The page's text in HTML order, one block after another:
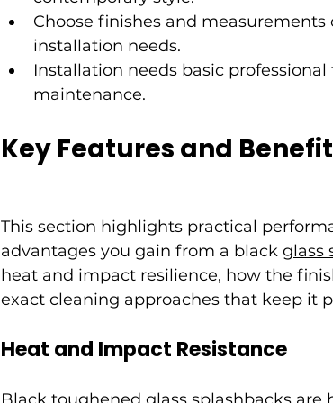
Choose finishes and
installation needs.
Installation needs basic
maintenance.
Key Features and
This section highlights practical
advantages you gain from a black glass
heat and impact resilience, how the
exact cleaning approaches that keep it
Heat and Impact Resistance